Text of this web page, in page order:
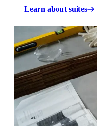
Learn about suites